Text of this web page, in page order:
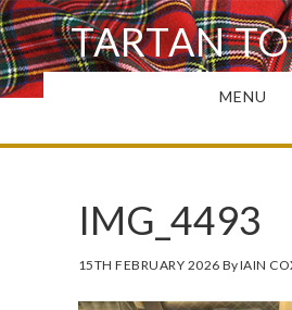
Skip
to
main
TARTAN
MENU
IMG_4493
15TH FEBRUARY 2026 ByIAIN